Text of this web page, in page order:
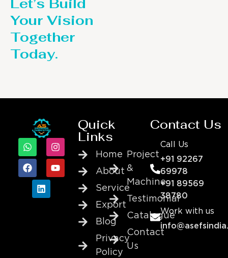
Your Vision
Together
Today.
Quick
Links
Home
About
Service
Export
Blog
Privacy
Policy
Project
&
Machine
Testimonial
Catalogue
Contact
Us
Contact Us
Call Us
+91 92267
69978
+91 89569
38780
Work with us